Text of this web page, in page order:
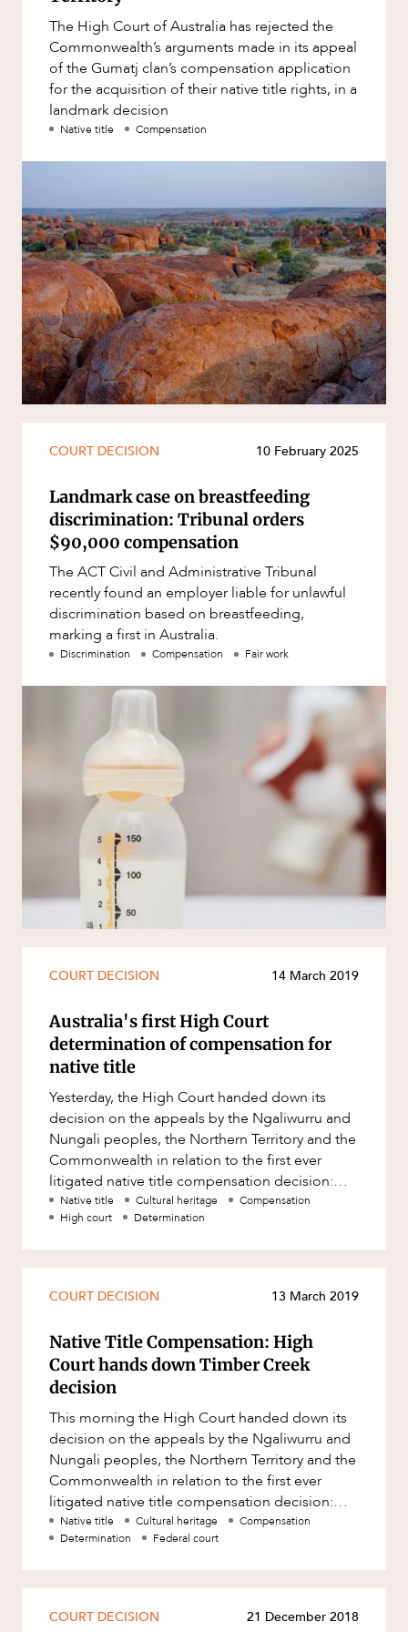
NEWS & INSIGHTS
OUR PEOPLE
ABOUT US
CAREERS
Family and Estates
Family and Relationship Law
Finance
Foreign Investment and FIRB
Compliance
Intellectual Property
Intellectual Property, Technology and
Cyber Security
Joint ventures and structuring
Leasing
Litigation and Dispute Resolution
Native Title and Cultural Heritage
Privacy and Data Protection
Pro Bono Services
Project Approvals and Compliance
Project Delivery and Contracting
Projects, Property and Planning
Property development
Property disputes
Property transactions
Resources and Energy
Resources and Energy Disputes
Taxation
Commercialisation
Factsheet
Case Study
The High Court of Australia has rejected the
Commonwealth’s arguments made in its appeal
of the Gumatj clan’s compensation application
for the acquisition of their native title rights, in a
landmark decision
Native title Compensation
COURT DECISION 10 February 2025
Landmark case on breastfeeding
discrimination: Tribunal orders
$90,000 compensation
The ACT Civil and Administrative Tribunal
recently found an employer liable for unlawful
discrimination based on breastfeeding,
marking a first in Australia.
Discrimination Compensation Fair work
COURT DECISION 14 March 2019
Australia's first High Court
determination of compensation for
native title
Yesterday, the High Court handed down its
decision on the appeals by the Ngaliwurru and
Nungali peoples, the Northern Territory and the
Commonwealth in relation to the first ever
litigated native title compensation decision:
Northern Territory of Aus
Native title Cultural heritage
Compensation
High court
Determination
COURT DECISION 13 March 2019
Native Title Compensation: High
Court hands down Timber Creek
decision
This morning the High Court handed down its
decision on the appeals by the Ngaliwurru and
Nungali peoples, the Northern Territory and the
Commonwealth in relation to the first ever
litigated native title compensation decision:
Northern Territory of A
Native title Cultural heritage
Compensation
Determination
Federal court
COURT DECISION 21 December 2018